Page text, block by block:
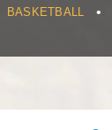
BASKETBALL •